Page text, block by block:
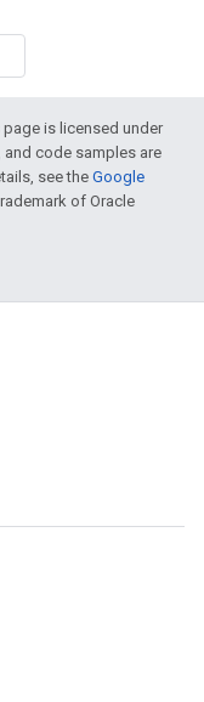
is licensed under
and code samples are
see theGoogle
of Oracle